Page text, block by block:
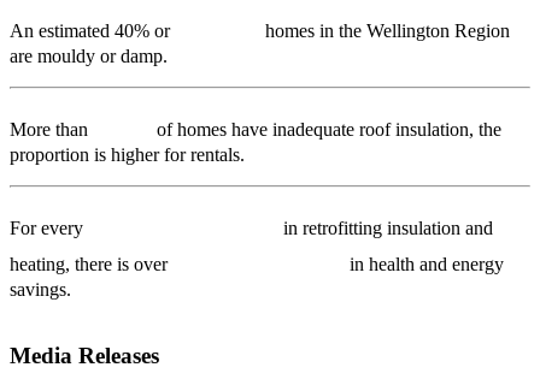
An estimated 40% or
homes in the Wellington Region
are mouldy or damp.
More than
of homes have inadequate roof insulation, the
proportion is higher for rentals.
For every
in retrofitting insulation and
heating, there is over
in health and energy
savings.
Media Releases